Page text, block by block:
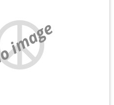
image